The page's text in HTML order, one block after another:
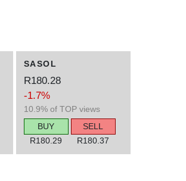
SASOL
R180.28
-1.7%
10.9% of TOP views
BUY
R180.29
SELL
R180.37